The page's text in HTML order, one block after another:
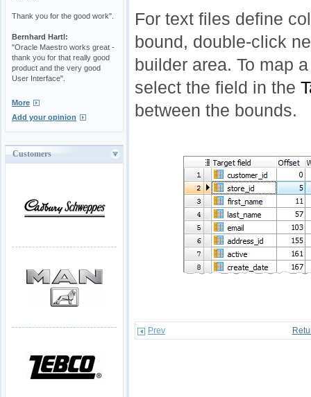
Thank you for the good work".
Bernhard Hartl:
"Oracle Maestro works great -
thank you for that really good
product and the very good
User Interface".
More
Add your opinion
Customers
For text files define
bound, double-click
builder area. To map
select the field in the
between the bounds.
Prev